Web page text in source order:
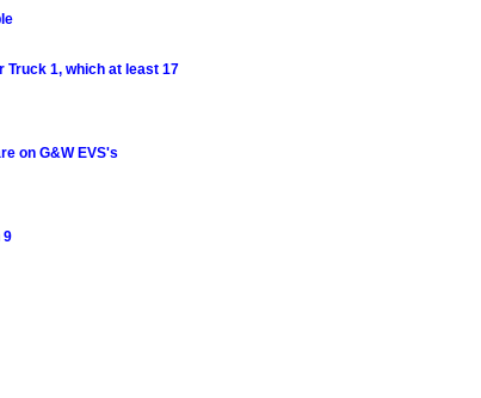
Truck 1, which at least 17
on G&W EVS's
9